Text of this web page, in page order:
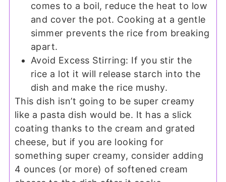
comes to a boil, reduce the heat to low
and cover the pot. Cooking at a gentle
simmer prevents the rice from breaking
apart.
Avoid Excess Stirring: If you stir the
rice a lot it will release starch into the
dish and make the rice mushy.
This dish isn’t going to be super creamy
like a pasta dish would be. It has a slick
coating thanks to the cream and grated
cheese, but if you are looking for
something super creamy, consider adding
4 ounces (or more) of softened cream